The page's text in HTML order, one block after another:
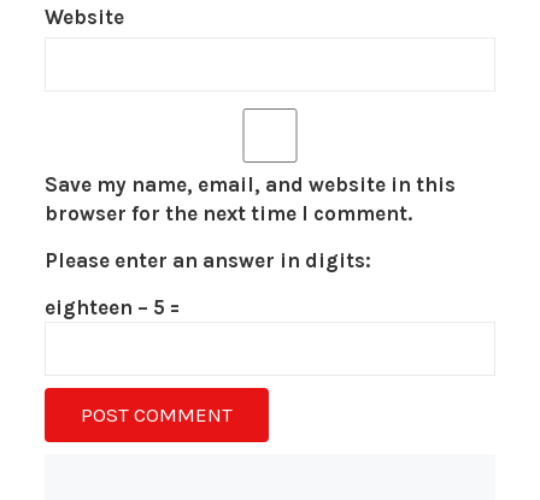
Website
Save my name, email, and website in this
browser for the next time I comment.
Please enter an answer in digits:
eighteen − 5 =